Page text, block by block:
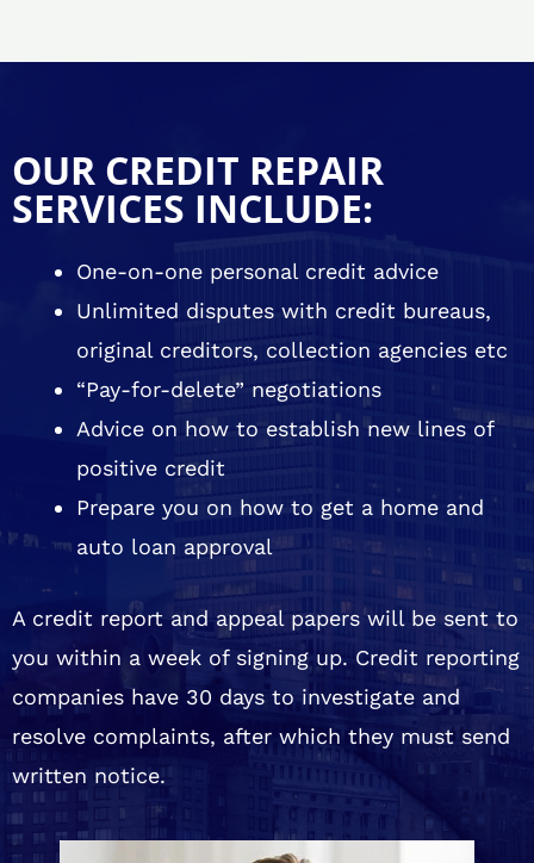
OUR CREDIT REPAIR
SERVICES INCLUDE:
One-on-one personal credit advice
Unlimited disputes with credit bureaus,
original creditors, collection agencies etc
“Pay-for-delete” negotiations
Advice on how to establish new lines of
positive credit
Prepare you on how to get a home and
auto loan approval
A credit report and appeal papers will be sent to
you within a week of signing up. Credit reporting
companies have 30 days to investigate and
resolve complaints, after which they must send
written notice.